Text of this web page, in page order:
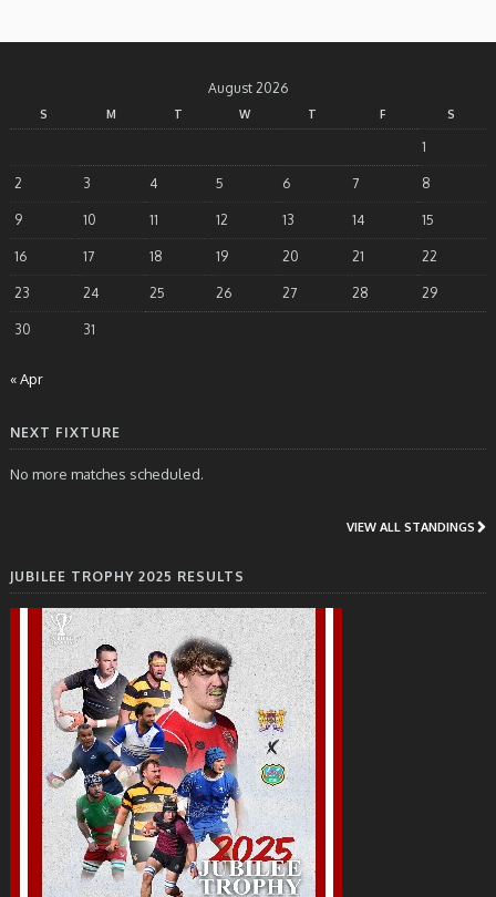
August 2026
S M T W T F S
1
2 3 4 5 6 7 8
9 10 11 12 13 14 15
16 17 18 19 20 21 22
23 24 25 26 27 28 29
30 31
« Apr
NEXT FIXTURE
No more matches scheduled.
VIEW ALL STANDINGS
JUBILEE TROPHY 2025 RESULTS